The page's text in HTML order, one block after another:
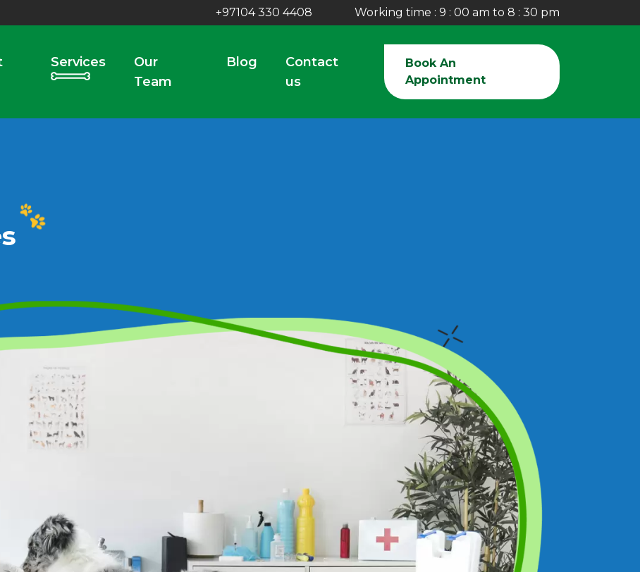
+97104 330 4408 Working time : 9 : 00 am to 8 : 30 pm
Services
Our
Team
Blog
Contact
us
Book An
Appointment